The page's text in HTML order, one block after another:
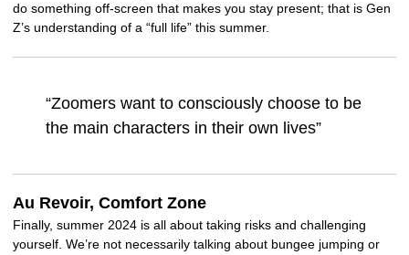
do something off-screen that makes you stay present; that is Gen
Z’s understanding of a “full life” this summer.
“Zoomers want to consciously choose to be
the main characters in their own lives”
Au Revoir, Comfort Zone
Finally, summer 2024 is all about taking risks and challenging
yourself. We’re not necessarily talking about bungee jumping or